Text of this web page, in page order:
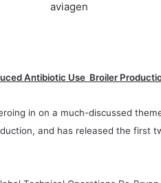
Antibiotic Use Broiler
in on a much-discussed
and has released the first